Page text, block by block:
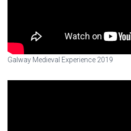
Galway Medieval Experience 2019